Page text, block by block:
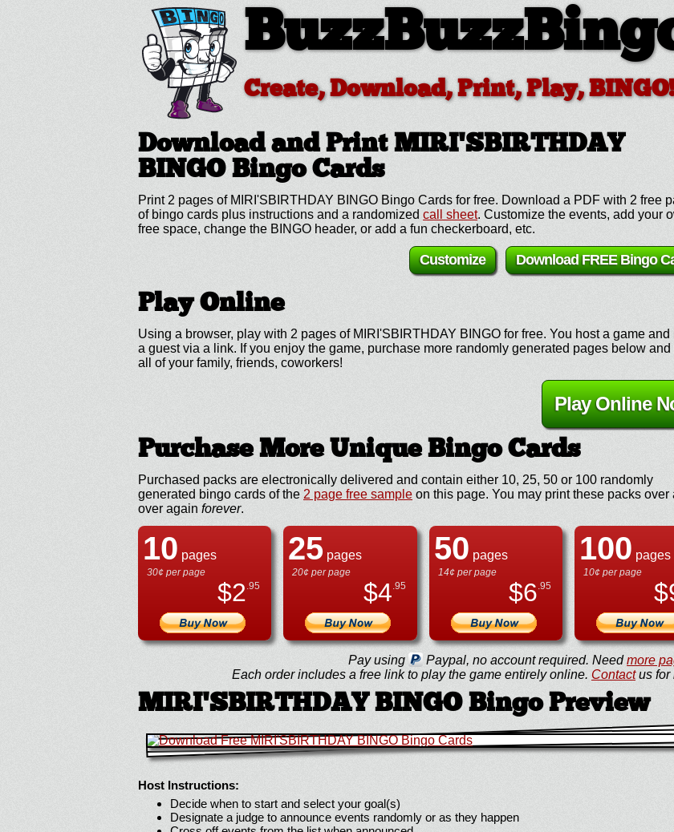
Create, Download, Print, Play,
Download and Print MIRI'SBIRTHDAY
BINGO Bingo Cards
Print 2 pages of MIRI'SBIRTHDAY BINGO Bingo Cards for free. Download a PDF with 2 free
of bingo cards plus instructions and a randomized call sheet. Customize the events, add your
free space, change the BINGO header, or add a fun checkerboard, etc.
Download FREE Bingo
Customize
Play Online
Using a browser, play with 2 pages of MIRI'SBIRTHDAY BINGO for free. You host a game and
a guest via a link. If you enjoy the game, purchase more randomly generated pages below and
all of your family, friends, coworkers!
Play Online
Purchase More Unique Bingo Cards
Purchased packs are electronically delivered and contain either 10, 25, 50 or 100 randomly
generated bingo cards of the 2 page free sample on this page. You may print these packs over
over again forever.
10 pages
30¢ per page
$2.95
25 pages
20¢ per page
$4.95
50 pages
14¢ per page
$6.95
100 pages
10¢ per page
$
Pay using Paypal, no account required. Needmore
Each order includes a free link to play the game entirely online. Contactus for
MIRI'SBIRTHDAY BINGO Bingo Preview
Host Instructions:
Decide when to start and select your goal(s)
Designate a judge to announce events randomly or as they happen